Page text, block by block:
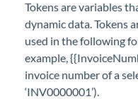
Tokens are variables
dynamic data. Tokens
used in the following
example,
invoice number of a
‘INV0000001’).